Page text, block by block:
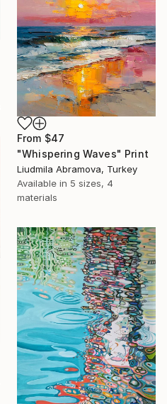
From $47
"Whispering Waves" Print
Liudmila Abramova, Turkey
Available in 5 sizes, 4
materials